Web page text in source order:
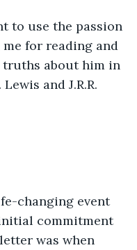
to use the passion
for reading and
about him in
and J.R.R.
changing event
commitment
was when